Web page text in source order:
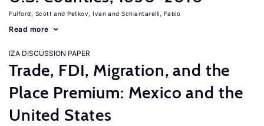
Fulford, Scott Petkov, Ivan Schiantarelli, Fabio
Read more
IZA DISCUSSION PAPER
Trade, FDI, Migration, and the
Place Premium: Mexico and the
United States